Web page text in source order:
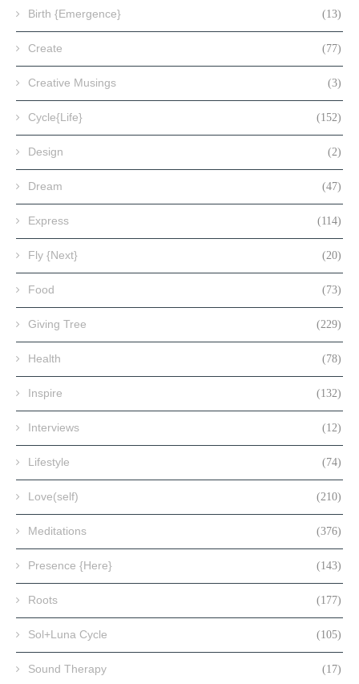
Birth {Emergence} (13)
Create (77)
Creative Musings (3)
Cycle{Life} (152)
Design (2)
Dream (47)
Express (114)
Fly {Next} (20)
Food (73)
Giving Tree (229)
Health (78)
Inspire (132)
Interviews (12)
Lifestyle (74)
Love(self) (210)
Meditations (376)
Presence {Here} (143)
Roots (177)
Sol+Luna Cycle (105)
Sound Therapy (17)